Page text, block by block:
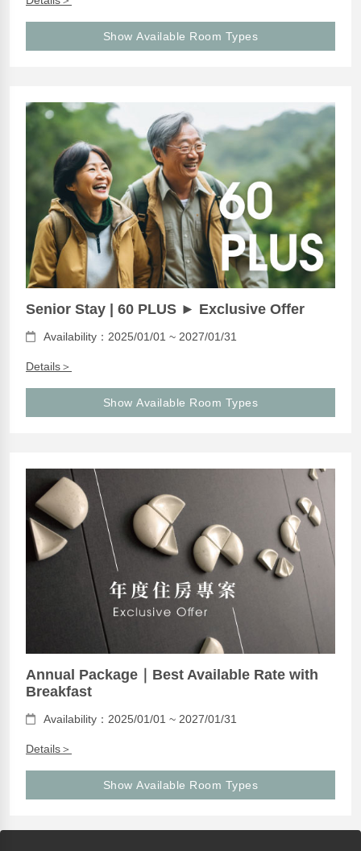
Show Available Room Types
Senior Stay | 60 PLUS ► Exclusive Offer
Availability：2025/01/01 ~ 2027/01/31
Details＞
Show Available Room Types
Annual Package｜Best Available Rate with
Breakfast
Availability：2025/01/01 ~ 2027/01/31
Details＞
Show Available Room Types